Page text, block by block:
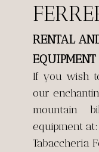
RENTAL
EQUIPMENT
If you wish
our
mountain
equipment at:
Tabaccheria